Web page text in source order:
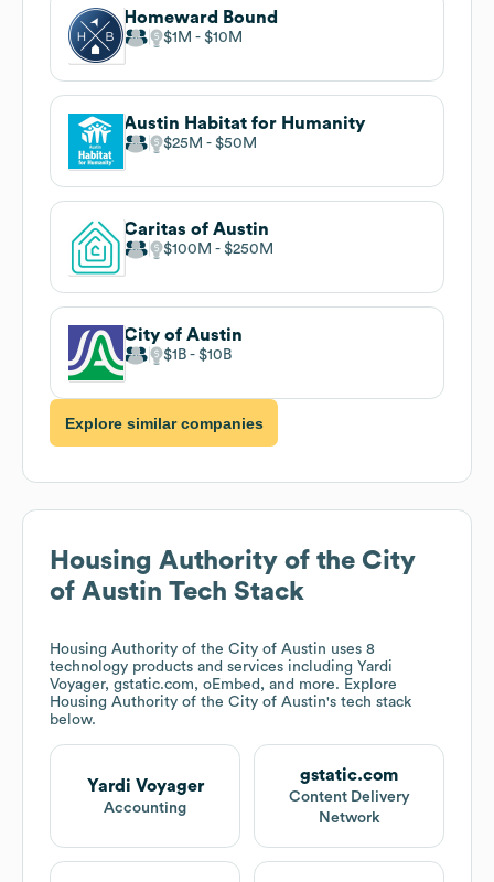
Homeward Bound
$1M $10M
Austin Habitat for Humanity
$25M $50M
Caritas of Austin
$100M $250M
City of Austin
$1B $10B
Explore similar companies
Housing Authority of the City
of Austin Tech Stack
Housing Authority of the City of Austin uses 8
technology products and services including Yardi
Voyager, gstatic.com, oEmbed, and more. Explore
Housing Authority of the City of Austin's tech stack
below.
Yardi Voyager
Accounting
gstatic.com
Content Delivery
Network